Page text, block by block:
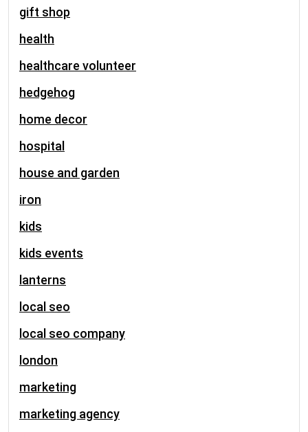
gift shop
health
healthcare volunteer
hedgehog
home decor
hospital
house and garden
iron
kids
kids events
lanterns
local seo
local seo company
london
marketing
marketing agency